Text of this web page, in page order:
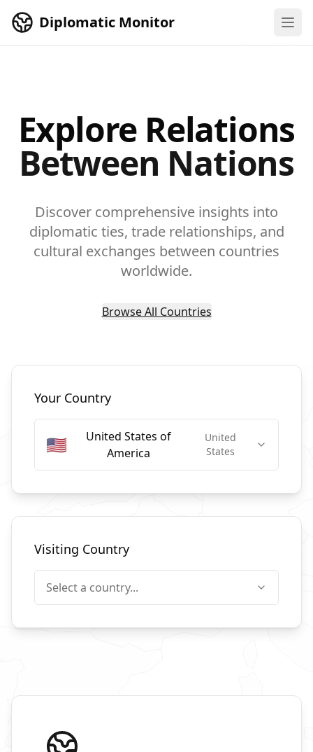
Diplomatic Monitor
Explore Relations
Between Nations
Discover comprehensive insights into
diplomatic ties, trade relationships, and
cultural exchanges between countries
worldwide.
Browse All Countries
Select Countries
Your Country
🇺🇸
United States of
America
United
States
Visiting Country
Select a country...